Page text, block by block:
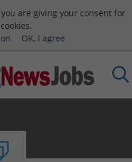
are giving your consent for
OK, I agree